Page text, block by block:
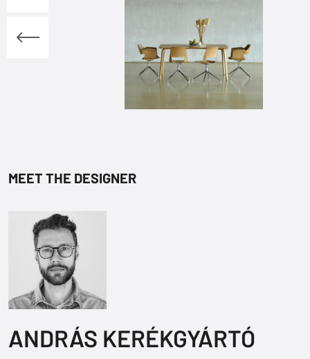
MEET THE DESIGNER
ANDRÁS KERÉKGYÁRTÓ